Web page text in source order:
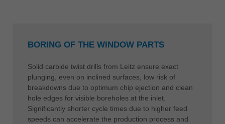
BORING OF THE WINDOW PARTS
Solid carbide twist drills from Leitz ensure exact
plunging, even on inclined surfaces, low risk of
breakdowns due to optimum chip ejection and clean
hole edges for visible boreholes at the inlet.
Significantly shorter cycle times due to higher feed
speeds can accelerate the production process and